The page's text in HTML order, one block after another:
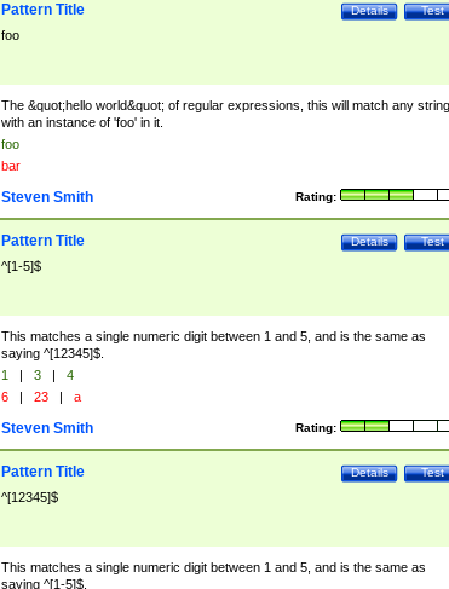
Test
Details
Pattern Title
foo
The &quot;hello world&quot; of regular expressions, this will match any string
with an instance of 'foo' in it.
foo
bar
Rating:
Steven Smith
Test
Details
Pattern Title
^[1-5]$
This matches a single numeric digit between 1 and 5, and is the same as
saying ^[12345]$.
1 | 3 |
4
6 | 23 | a
Rating:
Steven Smith
Test
Details
Pattern Title
^[12345]$
This matches a single numeric digit between 1 and 5, and is the same as
saying ^[1-5]$.